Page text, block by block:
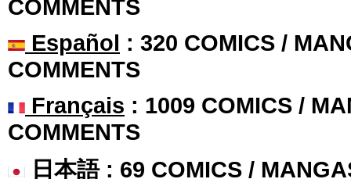
COMMENTS
Español : 320 COMICS /
COMMENTS
Français : 1009 COMICS /
COMMENTS
日本語: 69 COMICS /